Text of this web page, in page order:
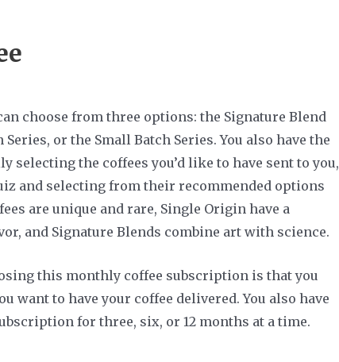
choose from three options: the Signature Blend
or the Small Batch Series. You also have the
selecting the coffees you’d like to have sent to you,
and selecting from their recommended options
are unique and rare, Single Origin have a
and Signature Blends combine art with science.
this monthly coffee subscription is that you
want to have your coffee delivered. You also have
for three, six, or 12 months at a time.